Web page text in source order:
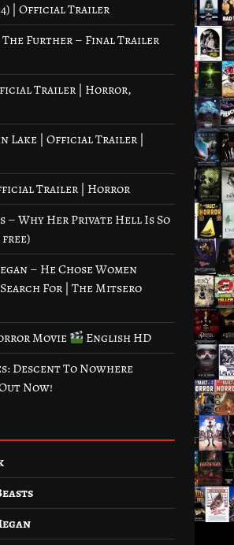
| Official Trailer
The Further – Final Trailer
Trailer | Horror,
Lake | Official Trailer |
Trailer | Horror
– Why Her Private Hell Is So
– He Chose Women
For | The Mitsero
Movie
English HD
Descent To Nowhere
Now!